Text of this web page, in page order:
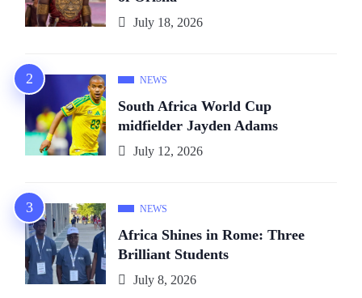
July 18, 2026
NEWS
South Africa World Cup
midfielder Jayden Adams
July 12, 2026
NEWS
Africa Shines in Rome: Three
Brilliant Students
July 8, 2026